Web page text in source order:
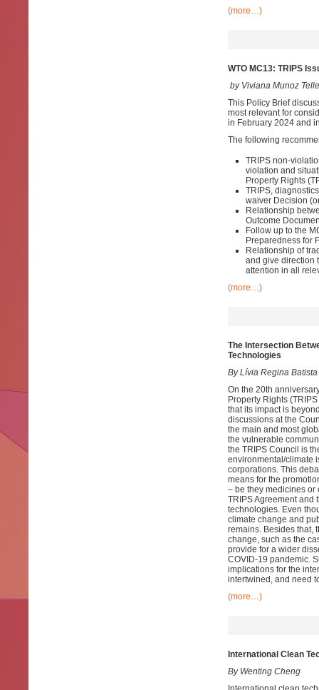
(more…)
WTO MC13: TRIPS
by Viviana Munoz
This Policy Brief
most relevant for
in February 2024 and
The following
TRIPS non-
violation and
Property Rights
TRIPS,
waiver Decision
Relationship
Outcome
Follow up to the
Preparedness for
Relationship of
and give direction
attention in all
(more…)
The Intersection
Technologies
By Lívia Regina Batista
On the 20th
Property Rights
that its impact is
discussions at the
the main and most
the vulnerable
the TRIPS Council is
environmental/climate
corporations. This
means for the
– be they medicines
TRIPS Agreement and
technologies. Even
climate change and
remains. Besides that,
change, such as the
provide for a wider
COVID-19 pandemic.
implications for the
intertwined, and need
(more…)
International Clean
By Wenting Cheng